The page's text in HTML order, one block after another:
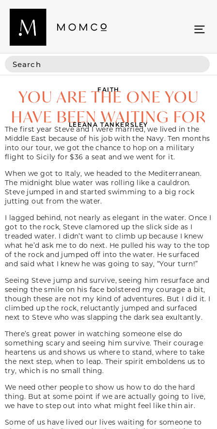
FAITH
YOU ARE THE ONE YOU
HAVE BEEN WAITING FOR
LEEANA TANKERSLEY
The first year Steve and I were married, we lived in the
Middle East because of his job with the Navy. Ten months
into our tour, we got the chance to hop on a military
flight to Sicily for $36 a seat and we went for it.
When we got to Italy, we headed to the Mediterranean.
The midnight blue water was rolling like a cauldron.
Steve jumped in and started swimming to a big rock
jutting out from the water.
I lagged behind, not nearly as elegant in the water. Once I
got to the rock, Steve clamored up the slick side as I
treaded water. I didn’t want to climb up because I knew
what he’d ask me to do next. He pulled his way to the top
of the rock and jumped off into the water. He surfaced
and said what I knew he was going to say, “Your turn!”
Seeing Steve jump and survive, seeing him resurface and
seeing the smile on his face bolstered my courage a bit,
though these are not my kind of adventures. But I did it. I
climbed up the rock, reluctantly jumped and surfaced
next to Steve who was slapping the dark sea exultantly.
There’s great power in watching someone else do
something scary and seeing him survive. Their courage
heartens us and shows us where to stand, where to take
the next step, when to leap. Their spirit emboldens us to
try, which is no small thing.
We need other people to show us how to do the hard
thing. But at some point if we are actually going to live,
we have to step out into what might feel like thin air.
Some of us have lived our lives waiting for someone to